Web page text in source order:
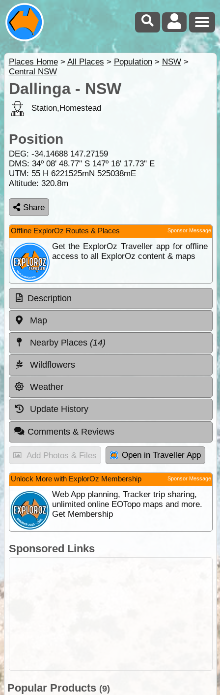
Places Home> All Places > Population> NSW>
Central NSW
Dallinga - NSW
Station,Homestead
Position
DEG: -34.14688 147.27159
DMS: 34º 08' 48.77" S 147º 16' 17.73" E
UTM: 55 H 6221525mN 525038mE
Altitude: 320.8m
Share
Offline ExplorOz Routes & Places Sponsor Message
Get the ExplorOz Traveller app for offline
access to all ExplorOz content & maps
Description
Map
Nearby Places (14)
Wildflowers
Weather
Update History
Comments & Reviews
Add Photos & Files Open in Traveller App
Unlock More with ExplorOz Membership Sponsor Message
Web App planning, Tracker trip sharing,
unlimited online EOTopo maps and more.
Get Membership
Sponsored Links
Popular Products (9)